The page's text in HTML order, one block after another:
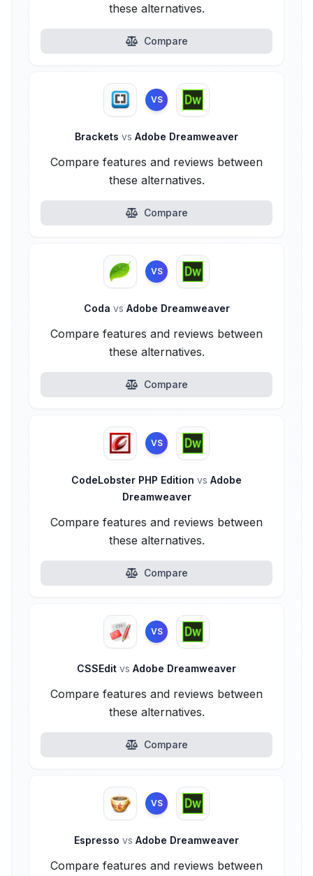
these alternatives.
Compare
VS
Brackets vs Adobe Dreamweaver
Compare features and reviews between
these alternatives.
Compare
VS
Coda vs Adobe Dreamweaver
Compare features and reviews between
these alternatives.
Compare
VS
CodeLobster PHP Edition vs Adobe
Dreamweaver
Compare features and reviews between
these alternatives.
Compare
VS
CSSEdit vs Adobe Dreamweaver
Compare features and reviews between
these alternatives.
Compare
VS
Espresso vs Adobe Dreamweaver
Compare features and reviews between